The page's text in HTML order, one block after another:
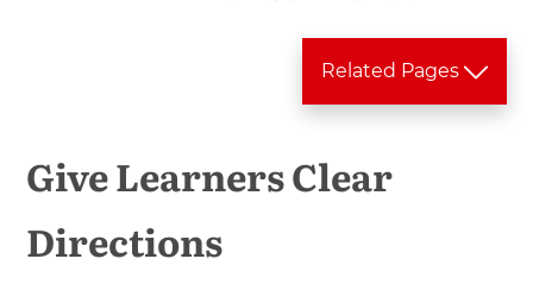
Related Pages
Analysis Phase
Give Learners Clear
Directions